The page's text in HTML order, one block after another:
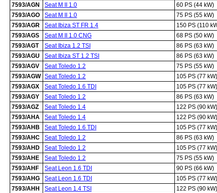
7593/AGN
Seat M II 1.0
60 PS (44 kW)
7593/AGO
Seat M II 1.0
75 PS (55 kW)
7593/AGR
Seat Ibiza ST FR 1.4
150 PS (110
7593/AGS
Seat M II 1.0 CNG
68 PS (50 kW)
7593/AGT
Seat Ibiza 1.2 TSI
86 PS (63 kW)
7593/AGU
Seat Ibiza ST 1.2 TSI
86 PS (63 kW)
7593/AGV
Seat Toledo 1.2
75 PS (55 kW)
7593/AGW Seat Toledo 1.2
105 PS (77 kW)
7593/AGX
Seat Toledo 1.6 TDI
105 PS (77 kW)
7593/AGY
Seat Toledo 1.2
86 PS (63 kW)
7593/AGZ
Seat Toledo 1.4
122 PS (90 kW)
7593/AHA
Seat Toledo 1.4
122 PS (90 kW)
7593/AHB
Seat Toledo 1.6 TDI
105 PS (77 kW)
7593/AHC
Seat Toledo 1.2
86 PS (63 kW)
7593/AHD
Seat Toledo 1.2
105 PS (77 kW)
7593/AHE
Seat Toledo 1.2
75 PS (55 kW)
7593/AHF
Seat Leon 1.6 TDI
90 PS (66 kW)
7593/AHG
Seat Leon 1.6 TDI
105 PS (77 kW)
7593/AHH
Seat Leon 1.4 TSI
122 PS (90 kW)